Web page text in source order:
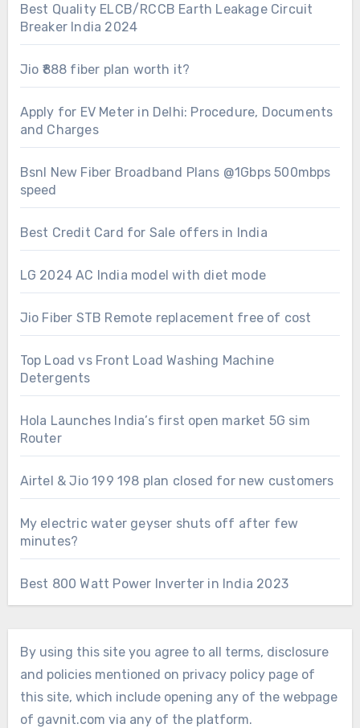
Best Quality ELCB/RCCB Earth Leakage Circuit
Breaker India 2024
Jio ₹888 fiber plan worth it?
Apply for EV Meter in Delhi: Procedure, Documents
and Charges
Bsnl New Fiber Broadband Plans @1Gbps 500mbps
speed
Best Credit Card for Sale offers in India
LG 2024 AC India model with diet mode
Jio Fiber STB Remote replacement free of cost
Top Load vs Front Load Washing Machine
Detergents
Hola Launches India’s first open market 5G sim
Router
Airtel & Jio 199 198 plan closed for new customers
My electric water geyser shuts off after few
minutes?
Best 800 Watt Power Inverter in India 2023
By using this site you agree to all terms, disclosure
and policies mentioned on privacy policy page of
this site, which include opening any of the webpage
of gavnit.com via any of the platform.